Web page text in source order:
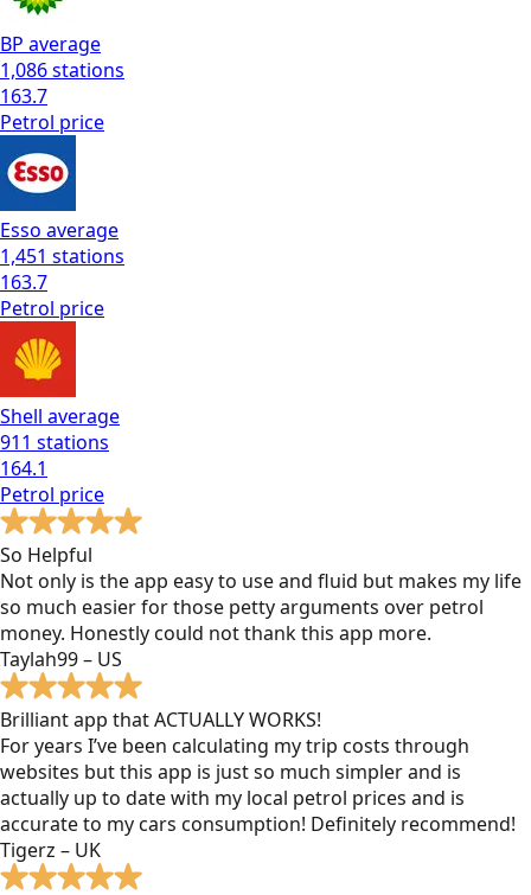
BP average
1,086stations
163.7
Petrol price
Esso average
1,451 stations
163.7
Petrol price
Shell average
911 stations
164.1
Petrol price
So Helpful
Not only is the app easy to use and fluid but makes my life
so much easier for those petty arguments over petrol
money. Honestly could not thank this app more.
Taylah99 – US
Brilliant app that ACTUALLY WORKS!
For years I’ve been calculating my trip costs through
websites but this app is just so much simpler and is
actually up to date with my local petrol prices and is
accurate to my cars consumption! Definitely recommend!
Tigerz – UK